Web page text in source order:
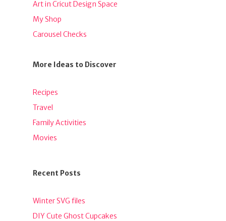
Art in Cricut Design Space
My Shop
Carousel Checks
More Ideas to Discover
Recipes
Travel
Family Activities
Movies
Recent Posts
Winter SVG files
DIY Cute Ghost Cupcakes